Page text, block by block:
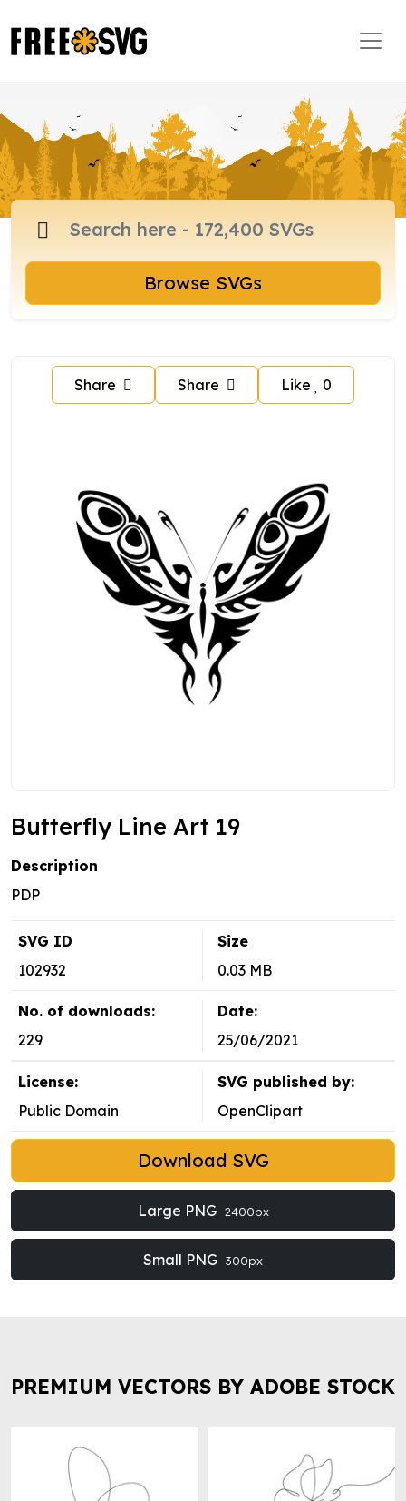
Browse SVGs
Share Share Like 0
Butterfly Line Art 19
Description
PDP
SVG ID
102932
Size
0.03 MB
No. of downloads:
229
Date:
25/06/2021
License:
Public Domain
SVG published by:
OpenClipart
Download SVG
Large PNG 2400px
Small PNG 300px
PREMIUM VECTORS BY ADOBE STOCK